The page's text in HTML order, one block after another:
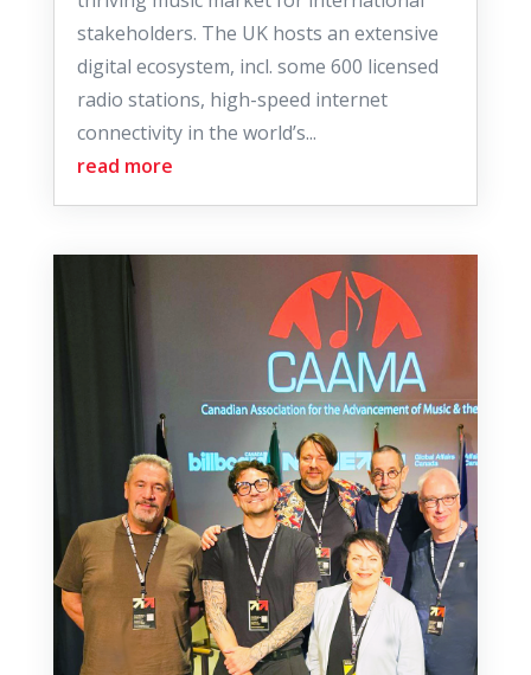
stakeholders. The UK hosts an extensive
digital ecosystem, incl. some 600 licensed
radio stations, high-speed internet
connectivity in the world’s...
read more